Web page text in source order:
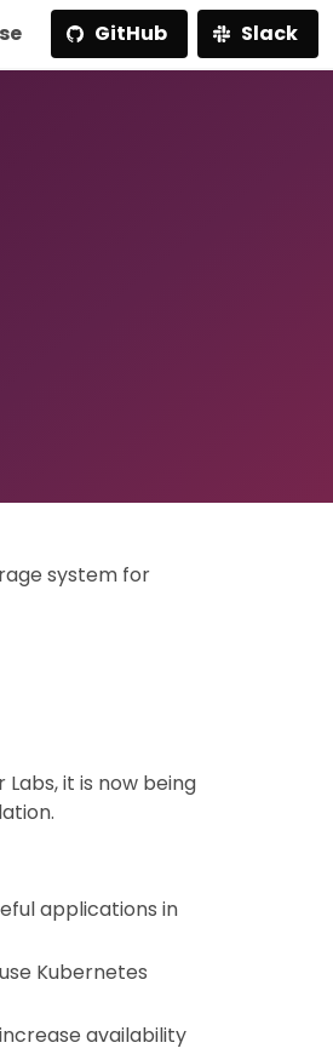
GitHub Slack
system for
it is now being
applications in
Kubernetes
availability